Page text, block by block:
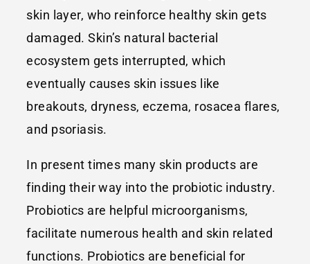
skin layer, who reinforce healthy skin gets
damaged. Skin’s natural bacterial
ecosystem gets interrupted, which
eventually causes skin issues like
breakouts, dryness, eczema, rosacea flares,
and psoriasis.
In present times many skin products are
finding their way into the probiotic industry.
Probiotics are helpful microorganisms,
facilitate numerous health and skin related
functions. Probiotics are beneficial for